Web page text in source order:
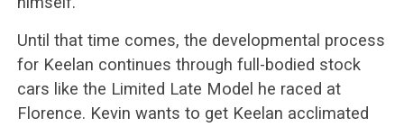
Until that time comes, the developmental process
for Keelan continues through full-bodied stock
cars like the Limited Late Model he raced at
Florence. Kevin wants to get Keelan acclimated